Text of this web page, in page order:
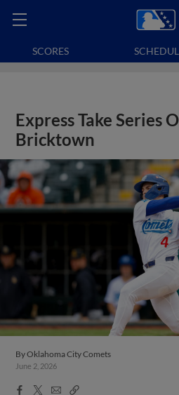
SCORES
Express Take Series
Bricktown
ByOklahoma City Comets
June 2, 2026
Facebook
X
EmailCopy